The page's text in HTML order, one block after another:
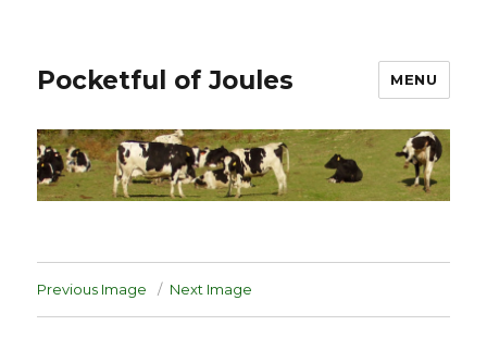
Pocketful of Joules MENU
Previous Image Next Image